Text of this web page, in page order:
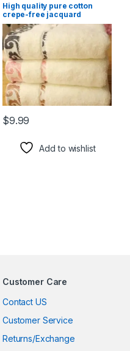
through $26.23
High quality pure cotton
crepe-free jacquard
Xiangyun thickening face
towel
$9.99
Add to wishlist
Customer Care
Contact US
Customer Service
Returns/Exchange